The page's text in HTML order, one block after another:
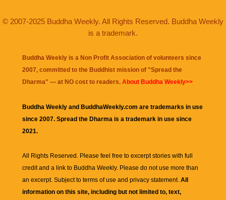
© 2007-2025 Buddha Weekly. All Rights Reserved. Buddha Weekly
is a trademark.
Buddha Weekly is a Non Profit Association of volunteers since
2007, committed to the Buddhist mission of "Spread the
Dharma" — at NO cost to readers. About Buddha Weekly>>
Buddha Weekly and BuddhaWeekly.com are trademarks in use
since 2007. Spread the Dharma is a trademark in use since
2021.
All Rights Reserved. Please feel free to excerpt stories with full
credit and a link to Buddha Weekly. Please do not use more than
an excerpt. Subject to terms of use and privacy statement. All
information on this site, including but not limited to, text,